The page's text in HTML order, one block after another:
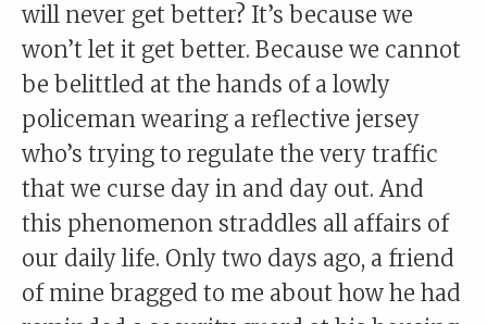
will never get better? It’s because we
won’t let it get better. Because we cannot
be belittled at the hands of a lowly
policeman wearing a reflective jersey
who’s trying to regulate the very traffic
that we curse day in and day out. And
this phenomenon straddles all affairs of
our daily life. Only two days ago, a friend
of mine bragged to me about how he had